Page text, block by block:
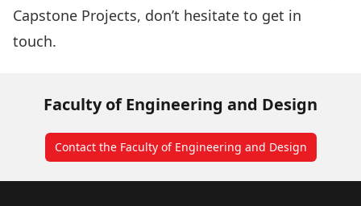
Capstone Projects, don’t hesitate to get in
touch.
Faculty of Engineering and Design
Contact the Faculty of Engineering and Design